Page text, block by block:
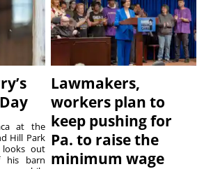
at the
Hill Park
looks out
his barn
Lawmakers,
workers plan to
keep pushing for
Pa. to raise the
minimum wage